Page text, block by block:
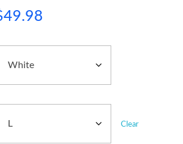
49.98
Clear